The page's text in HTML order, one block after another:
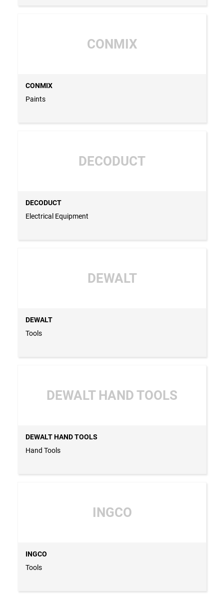
CONMIX
CONMIX
Paints
DECODUCT
DECODUCT
Electrical Equipment
DEWALT
DEWALT
Tools
DEWALT HAND TOOLS
DEWALT HAND TOOLS
Hand Tools
INGCO
INGCO
Tools